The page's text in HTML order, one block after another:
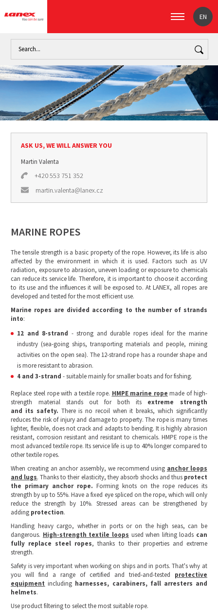
EN
Home Marine ropes
ASK US, WE WILL ANSWER YOU
Martin Valenta
+420 553 751 352
martin.valenta@lanex.cz
MARINE ROPES
The tensile strength is a basic property of the rope. However, its life is also
affected by the environment in which it is used. Factors such as UV
radiation, exposure to abrasion, uneven loading or exposure to chemicals
can reduce its service life. Therefore, it is important to choose it according
to its use and the influences it will be exposed to. At LANEX, all ropes are
developed and tested for the most efficient use.
Marine ropes are divided according to the number of strands
into:
12 and 8-strand - strong and durable ropes ideal for the marine
industry (sea-going ships, transporting materials and people, mining
activities on the open sea). The 12-strand rope has a rounder shape and
is more resistant to abrasion.
4 and 3-strand - suitable mainly for smaller boats and for fishing.
Replace steel rope with a textile rope. HMPE marine rope made of high-
strength material stands out for both its extreme strength
and its safety. There is no recoil when it breaks, which significantly
reduces the risk of injury and damage to property. The rope is many times
lighter, flexible, does not crack and adapts to bending. It is highly abrasion
resistant, corrosion resistant and resistant to chemicals. HMPE rope is the
most advanced textile rope. Its service life is up to 40% longer compared to
other textile ropes.
When creating an anchor assembly, we recommend using anchor loops
and lugs. Thanks to their elasticity, they absorb shocks and thus protect
the primary anchor rope. Forming knots on the rope reduces its
strength by up to 55%. Have a fixed eye spliced on the rope, which will only
reduce the strength by 10%. Stressed areas can be strengthened by
adding protection.
Handling heavy cargo, whether in ports or on the high seas, can be
dangerous. High-strength textile loops used when lifting loads can
fully replace steel ropes, thanks to their properties and extreme
strength.
Safety is very important when working on ships and in ports. That's why at
you will find a range of certified and tried-and-tested protective
equipment including harnesses, carabiners, fall arresters and
helmets.
Use product filtering to select the most suitable rope.